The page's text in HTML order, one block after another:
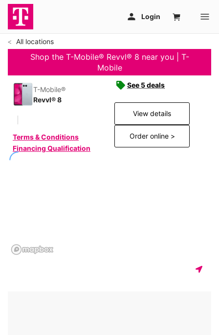
All locations
Shop the T-Mobile® Revvl® 8 near you | T-
Mobile
T-Mobile®
Revvl® 8
Terms & Conditions
Financing Qualification
See 5 deals
View details
Order online >